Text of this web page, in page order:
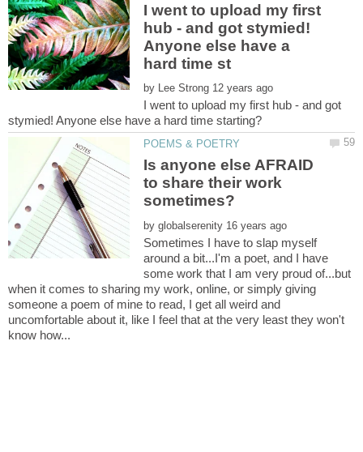
I went to upload my first
hub - and got stymied!
Anyone else have a
by
I went to upload my first hub - and got
Is anyone else AFRAID
to share their work
by
Sometimes I have to slap myself
around a bit...I'm a poet, and I have
some work that I am very proud of...but
when it comes to sharing my work, online, or simply giving
someone a poem of mine to read, I get all weird and
uncomfortable about it, like I feel that at the very least they won't